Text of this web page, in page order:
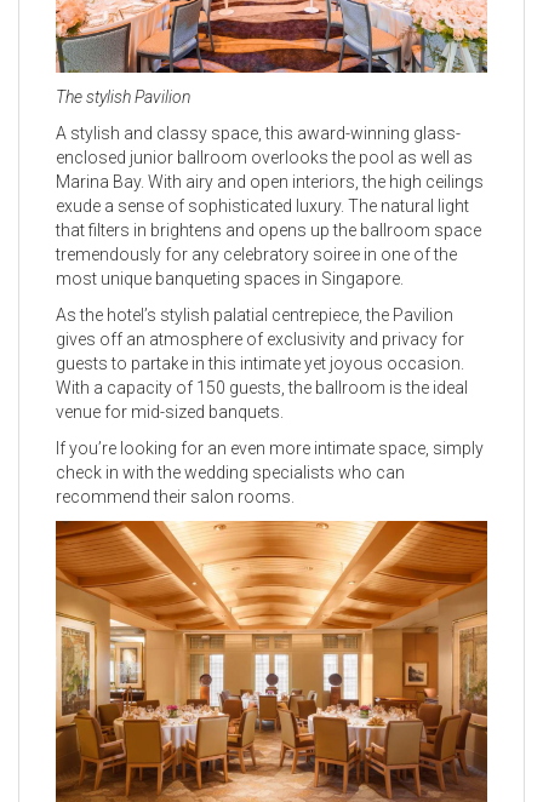
The stylish Pavilion
A stylish and classy space, this award-winning glass-
enclosed junior ballroom overlooks the pool as well as
Marina Bay. With airy and open interiors, the high ceilings
exude a sense of sophisticated luxury. The natural light
that filters in brightens and opens up the ballroom space
tremendously for any celebratory soiree in one of the
most unique banqueting spaces in Singapore.
As the hotel’s stylish palatial centrepiece, the Pavilion
gives off an atmosphere of exclusivity and privacy for
guests to partake in this intimate yet joyous occasion.
With a capacity of 150 guests, the ballroom is the ideal
venue for mid-sized banquets.
If you’re looking for an even more intimate space, simply
check in with the wedding specialists who can
recommend their salon rooms.